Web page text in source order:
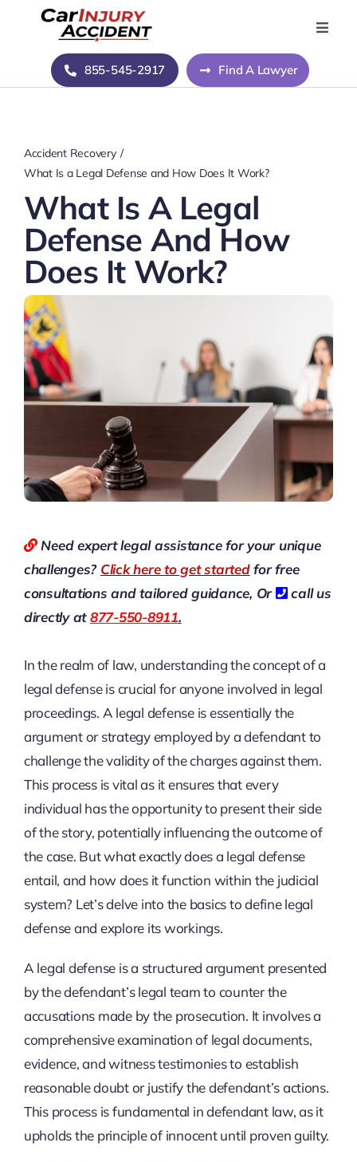
Toggle
Home
About Us
Contact Us
855-545-2917 Find A Lawyer
Accident Recovery
What Is a Legal Defense and How Does It Work?
What Is A Legal
Defense And How
Does It Work?
Need expert legal assistance for your unique
challenges? Click here to get startedfor free
consultations and tailored guidance, Or
call us
directly at877-550-8911.
In the realm of law, understanding the concept of a
legal defense is crucial for anyone involved in legal
proceedings. A legal defense is essentially the
argument or strategy employed by a defendant to
challenge the validity of the charges against them.
This process is vital as it ensures that every
individual has the opportunity to present their side
of the story, potentially influencing the outcome of
the case. But what exactly does a legal defense
entail, and how does it function within the judicial
system? Let’s delve into the basics to define legal
defense and explore its workings.
A legal defense is a structured argument presented
by the defendant’s legal team to counter the
accusations made by the prosecution. It involves a
comprehensive examination of legal documents,
evidence, and witness testimonies to establish
reasonable doubt or justify the defendant’s actions.
This process is fundamental in defendant law, as it
upholds the principle of innocent until proven guilty.